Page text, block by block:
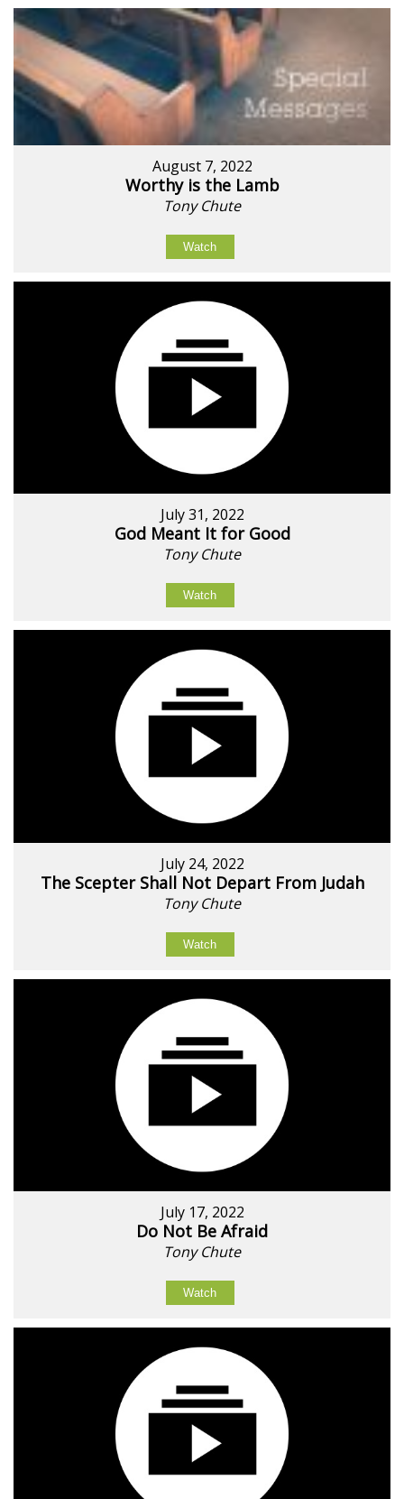
August 7, 2022
Worthy is the Lamb
Tony Chute
Watch
July 31, 2022
God Meant It for Good
Tony Chute
Watch
July 24, 2022
The Scepter Shall Not Depart From Judah
Tony Chute
Watch
July 17, 2022
Do Not Be Afraid
Tony Chute
Watch